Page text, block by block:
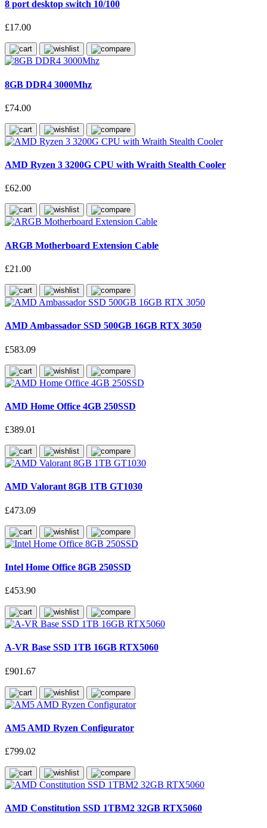
8 port desktop switch 10/100
£17.00
8GB DDR4 3000Mhz
£74.00
AMD Ryzen 3 3200G CPU with Wraith Stealth Cooler
£62.00
ARGB Motherboard Extension Cable
£21.00
AMD Ambassador SSD 500GB 16GB RTX 3050
£583.09
AMD Home Office 4GB 250SSD
£389.01
AMD Valorant 8GB 1TB GT1030
£473.09
Intel Home Office 8GB 250SSD
£453.90
A-VR Base SSD 1TB 16GB RTX5060
£901.67
AM5 AMD Ryzen Configurator
£799.02
AMD Constitution SSD 1TBM2 32GB RTX5060